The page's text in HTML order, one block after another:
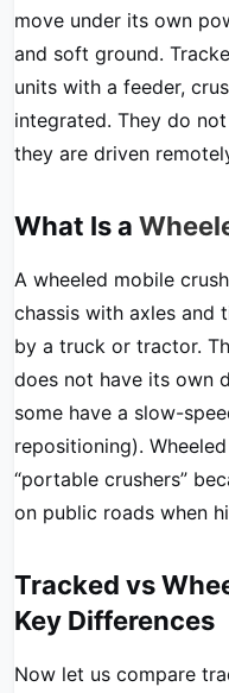
move under its own
and soft ground.
units with a feeder,
integrated. They do
they are driven
What Is a
A wheeled mobile
chassis with axles and
by a truck or tractor.
does not have its own
some have a slow-
repositioning).
“portable crushers”
on public roads when
Tracked vs
Key Differences
Now let us compare